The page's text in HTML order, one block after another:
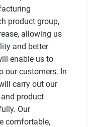
product group,
allowing us
and better
enable us to
our customers. In
carry out our
product
Our
comfortable,